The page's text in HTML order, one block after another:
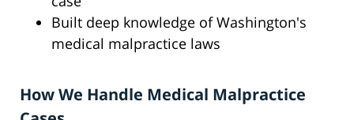
Built deep knowledge of Washington's
medical malpractice laws
How We Handle Medical Malpractice